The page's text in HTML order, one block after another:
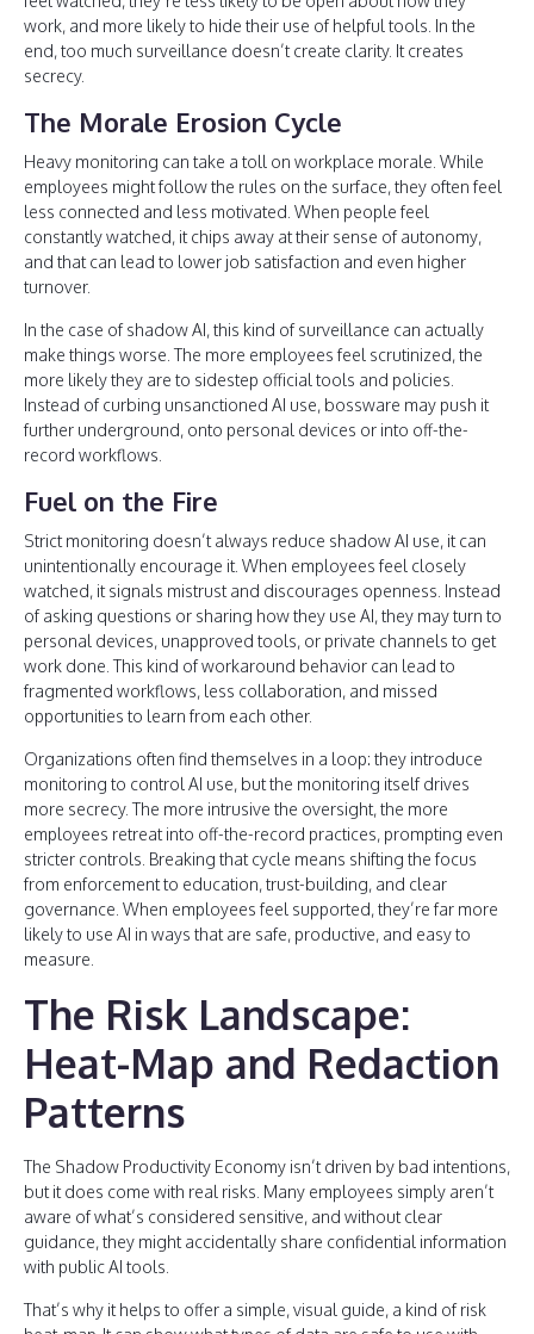
work, and more likely to hide their use of helpful tools. In the
end, too much surveillance doesn’t create clarity. It creates
secrecy.
The Morale Erosion Cycle
Heavy monitoring can take a toll on workplace morale. While
employees might follow the rules on the surface, they often feel
less connected and less motivated. When people feel
constantly watched, it chips away at their sense of autonomy,
and that can lead to lower job satisfaction and even higher
turnover.
In the case of shadow AI, this kind of surveillance can actually
make things worse. The more employees feel scrutinized, the
more likely they are to sidestep official tools and policies.
Instead of curbing unsanctioned AI use, bossware may push it
further underground, onto personal devices or into off-the-
record workflows.
Fuel on the Fire
Strict monitoring doesn’t always reduce shadow AI use, it can
unintentionally encourage it. When employees feel closely
watched, it signals mistrust and discourages openness. Instead
of asking questions or sharing how they use AI, they may turn to
personal devices, unapproved tools, or private channels to get
work done. This kind of workaround behavior can lead to
fragmented workflows, less collaboration, and missed
opportunities to learn from each other.
Organizations often find themselves in a loop: they introduce
monitoring to control AI use, but the monitoring itself drives
more secrecy. The more intrusive the oversight, the more
employees retreat into off-the-record practices, prompting even
stricter controls. Breaking that cycle means shifting the focus
from enforcement to education, trust-building, and clear
governance. When employees feel supported, they’re far more
likely to use AI in ways that are safe, productive, and easy to
measure.
The Risk Landscape:
Heat-Map and Redaction
Patterns
The Shadow Productivity Economy isn’t driven by bad intentions,
but it does come with real risks. Many employees simply aren’t
aware of what’s considered sensitive, and without clear
guidance, they might accidentally share confidential information
with public AI tools.
That’s why it helps to offer a simple, visual guide, a kind of risk